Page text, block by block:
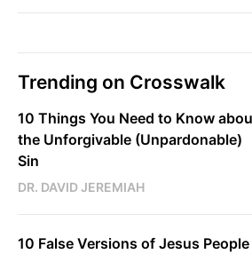
Trending on Crosswalk
10 Things You Need to Know
the Unforgivable (Unpardonable)
Sin
DR. DAVID JEREMIAH
10 False Versions of Jesus People